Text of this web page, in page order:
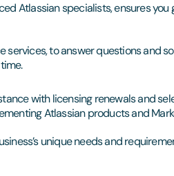
Atlassian specialists, ensures
services, to answer questions and
with licensing renewals and
Atlassian products and
unique needs and